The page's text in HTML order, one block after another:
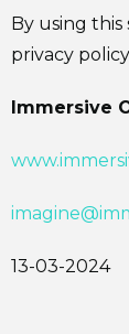
By using
privacy
Immersive
13-03-2024